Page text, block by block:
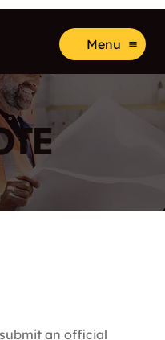
Menu
an official